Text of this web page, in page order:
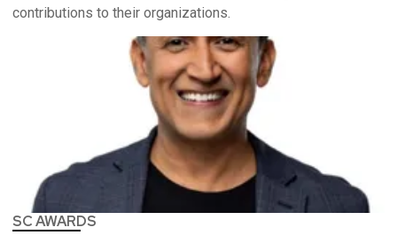
contributions to their organizations.
SC AWARDS